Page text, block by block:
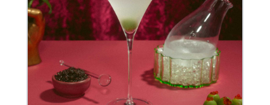
Antonio's best martinis
Where to drink in San Antonio right now: 10
essential wine bars
Where to drink in San Antonio right now: 6 hot new